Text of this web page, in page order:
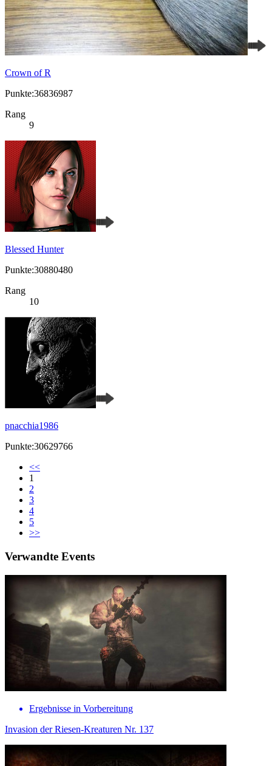
Crown of R
Punkte:36836987
Rang
9
Blessed Hunter
Punkte:30880480
Rang
10
pnacchia1986
Punkte:30629766
<<
1
2
3
4
5
>>
Verwandte Events
Ergebnisse in Vorbereitung
Invasion der Riesen-Kreaturen Nr. 137